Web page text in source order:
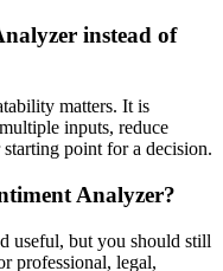
instead of
matters. It is
inputs, reduce
point for a decision.
Analyzer?
useful, but you should still
professional, legal,